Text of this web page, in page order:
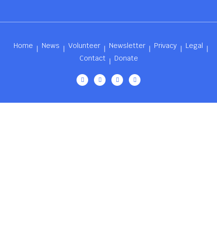
Home News Volunteer Newsletter Privacy
Legal
Contact
Donate